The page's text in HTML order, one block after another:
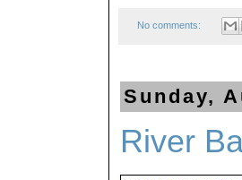
No comments:
Sunday,
River